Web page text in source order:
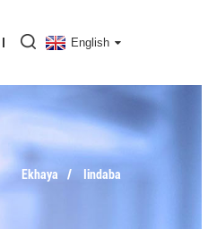
English
Ekhaya Iindaba